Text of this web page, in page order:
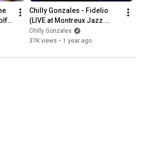
Chilly Gonzales - Fidelio
(LIVE at Montreux Jazz
Festival)
Chilly Gonzales
37K views • 1 year ago